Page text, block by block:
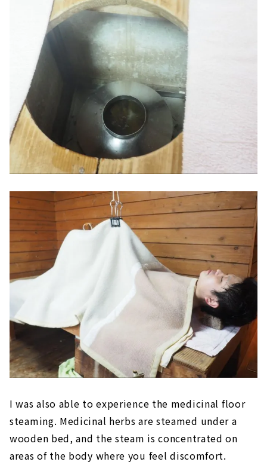
I was also able to experience the medicinal floor
steaming. Medicinal herbs are steamed under a
wooden bed, and the steam is concentrated on
areas of the body where you feel discomfort.